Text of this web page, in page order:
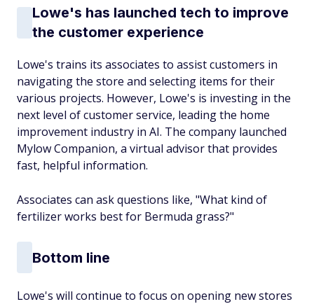
Lowe's has launched tech to improve
the customer experience
Lowe's trains its associates to assist customers in
navigating the store and selecting items for their
various projects. However, Lowe's is investing in the
next level of customer service, leading the home
improvement industry in AI. The company launched
Mylow Companion, a virtual advisor that provides
fast, helpful information.
Associates can ask questions like, "What kind of
fertilizer works best for Bermuda grass?"
Bottom line
Lowe's will continue to focus on opening new stores